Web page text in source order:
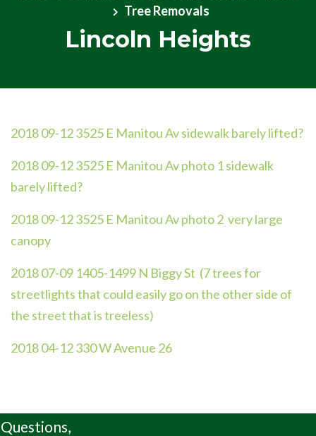
Tree Removals
Lincoln Heights
2018 09-12 3525 E Manitou Av sidewalk barely lifted?
2018 09-12 3525 E Manitou Av photo 1 sidewalk
barely lifted?
2018 09-12 3525 E Manitou Av photo 2 very large
canopy
2018 07-09 1405-1499 N Biggy St (7 trees for
streetlights that could easily go on the other side of
the street that is treeless)
2018 04-12 330 W Avenue 26
Questions,